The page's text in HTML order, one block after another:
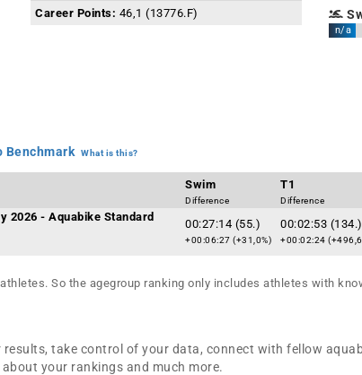
Career Points: 46,1 (13776.F)
n/a
Benchmark What is this?
Swim
Difference
T1
Difference
2026 - Aquabike Standard
00:27:14 (55.)
+00:06:27 (+31,0%)
00:02:53 (134.)
+00:02:24
So the agegroup ranking only includes athletes with
take control of your data, connect with fellow
your rankings and much more.